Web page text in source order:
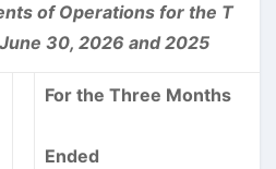
of Operations for the T
30, 2026 and 2025
For the Three Months
Ended